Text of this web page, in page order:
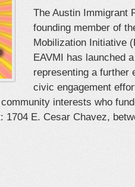
The Austin Immigrant
founding member of
Mobilization Initiative
EAVMI has launched
representing a further
civic engagement
interests who
1704 E. Cesar Chavez,